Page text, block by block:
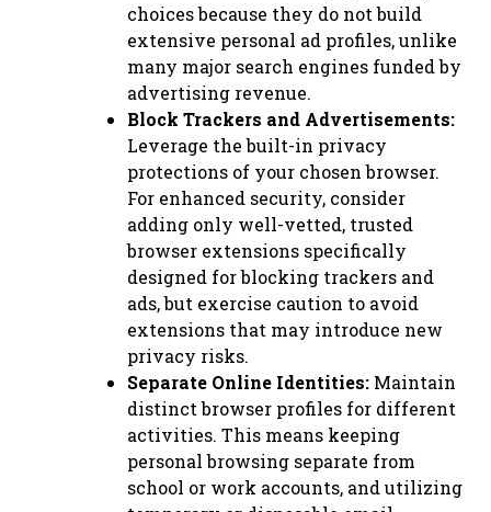
choices because they do not build
extensive personal ad profiles, unlike
many major search engines funded by
advertising revenue.
Block Trackers and Advertisements:
Leverage the built-in privacy
protections of your chosen browser.
For enhanced security, consider
adding only well-vetted, trusted
browser extensions specifically
designed for blocking trackers and
ads, but exercise caution to avoid
extensions that may introduce new
privacy risks.
Separate Online Identities: Maintain
distinct browser profiles for different
activities. This means keeping
personal browsing separate from
school or work accounts, and utilizing